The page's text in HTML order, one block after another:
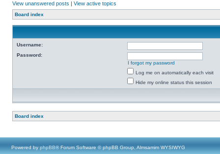
View unanswered posts | View active topics
Board index
Username:
Password:
I forgot my password
Log me on automatically each visit
Hide my online status this session
Board index
Powered by phpBB® Forum Software © phpBB Group, Almsamim WYSIWYG